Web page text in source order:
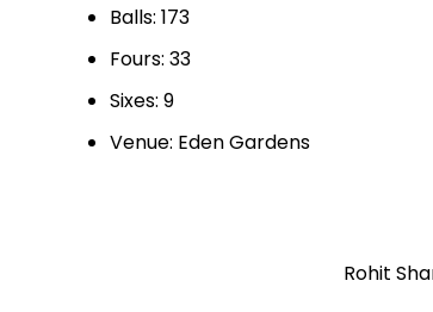
Balls: 173
Fours: 33
Sixes: 9
Venue: Eden Gardens
Rohit